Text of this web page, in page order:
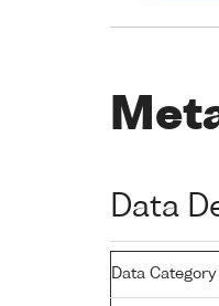
Data
Data Category